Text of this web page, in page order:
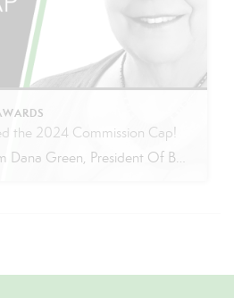
the 2024 Commission Cap!
Congratulations From Dana Green, President Of Better Homes and Gardens Real Estate Green Team, to Pip Klein for reaching the commission cap for Company Dollar Contribution in 2024! “I am incredibly proud to announce that Pip Klein has reached the CAP for 2024! Pip has been a wonderful member of our Green Team for the past 13 years, […]